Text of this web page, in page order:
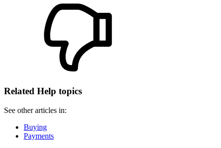
Related Help topics
See other articles in:
Buying
Payments